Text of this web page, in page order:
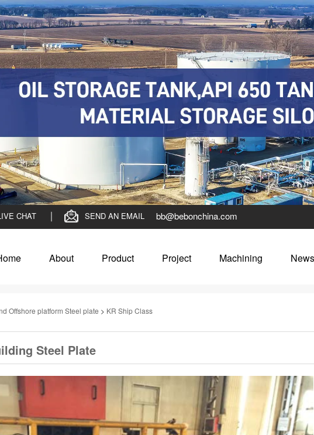
CHAT SEND AN EMAIL bb@bebonchina.com
Steel Plate